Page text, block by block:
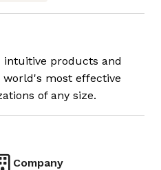
intuitive products and
most effective
of any size.
Company